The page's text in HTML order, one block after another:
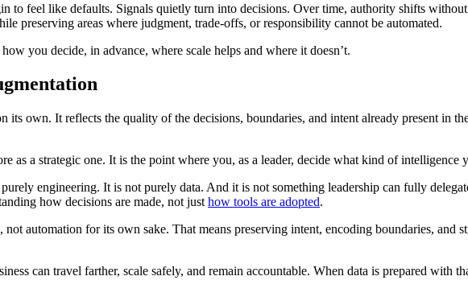
to feel like defaults. Signals quietly turn into decisions. Over time, authority shifts
preserving areas where judgment, trade-offs, or responsibility cannot be automated.
you decide, in advance, where scale helps and where it doesn’t.
its own. It reflects the quality of the decisions, boundaries, and intent already present in
as a strategic one. It is the point where you, as a leader, decide what kind of intelligence
engineering. It is not purely data. And it is not something leadership can fully
how decisions are made, not just how tools are adopted.
automation for its own sake. That means preserving intent, encoding boundaries, and
can travel farther, scale safely, and remain accountable. When data is prepared with